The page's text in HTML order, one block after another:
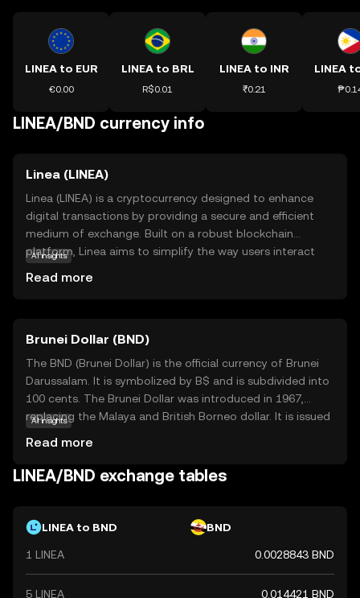
LINEA to EUR
€0.00
LINEA to BRL
R$0.01
LINEA to INR
₹0.21
LINEA
LINEA/BND currency info
Linea (LINEA)
Linea (LINEA) is a cryptocurrency designed to enhance
digital transactions by providing a secure and efficient
medium of exchange. Built on a robust blockchain
platform, Linea aims to simplify the way users interact
peer payments, online shopping, and as a tool for
financial inclusion, allowing users to participate in the
digital economy seamlessly. By focusing on user-friendly
applications, Linea stands out as a practical choice for
those looking to explore the world of cryptocurrencies
with confidence.
AI insights
Read more
Brunei Dollar (BND)
The BND (Brunei Dollar) is the official currency of Brunei
Darussalam. It is symbolized by B$ and is subdivided into
100 cents. The Brunei Dollar was introduced in 1967,
replacing the Malaya and British Borneo dollar. It is issued
along with coins in smaller denominations. The BND is
pegged to the Singapore Dollar at par, facilitating trade
AI insights
Read more
LINEA/BND exchange tables
LINEA to BND BND
1 LINEA 0.0028843 BND
5 LINEA 0.014421 BND